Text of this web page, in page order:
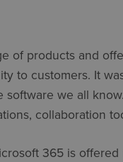
of products and
to customers. It
we all
collaboration
365 is